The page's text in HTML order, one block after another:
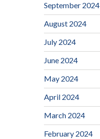
September 2024
August 2024
July 2024
June 2024
May 2024
April 2024
March 2024
February 2024